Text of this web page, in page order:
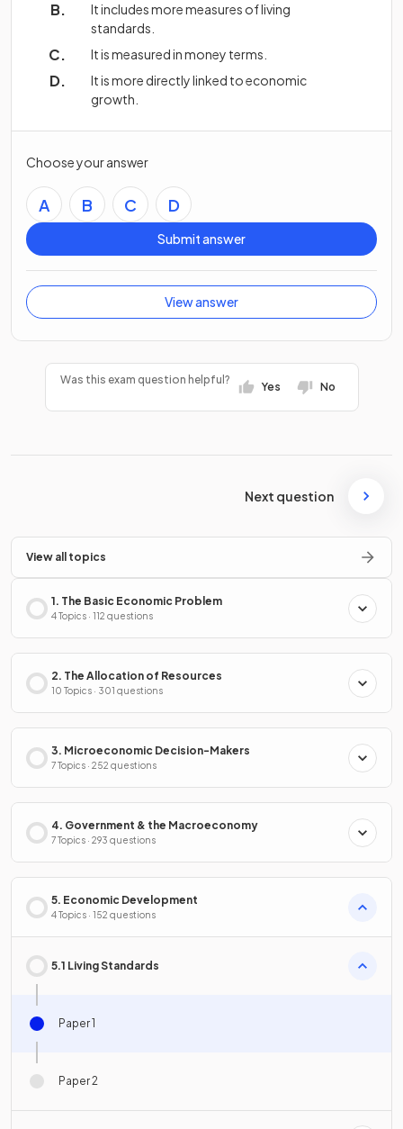
It includes more measures of living
standards.
It is measured in money terms.
It is more directly linked to economic
growth.
Choose your answer
A B C D
Submit answer
View answer
Was this exam question helpful?
Yes No
Next question
View all topics
1. The Basic Economic Problem
4 Topics · 112 questions
2. The Allocation of Resources
10 Topics · 301 questions
3. Microeconomic Decision-Makers
7 Topics · 252 questions
4. Government & the Macroeconomy
7 Topics · 293 questions
5. Economic Development
4 Topics · 152 questions
5.1 Living Standards
Paper 1
Paper 2